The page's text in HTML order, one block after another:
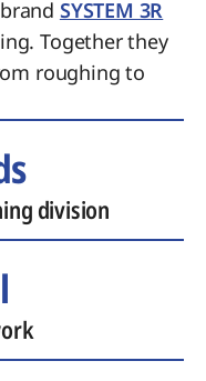
SYSTEM 3R
Together they
roughing to
division